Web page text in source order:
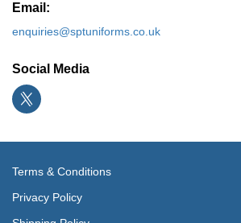
Email:
enquiries@sptuniforms.co.uk
Social Media
Terms & Conditions
Privacy Policy